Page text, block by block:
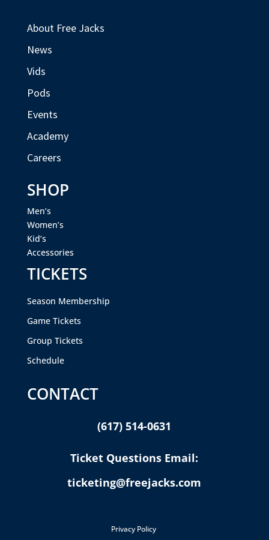
About Free Jacks
News
Vids
Pods
Events
Academy
Careers
SHOP
Men’s
Women’s
Kid’s
Accessories
TICKETS
Season Membership
Game Tickets
Group Tickets
Schedule
CONTACT
(617) 514-0631
Ticket Questions Email:
ticketing@freejacks.com
Privacy Policy